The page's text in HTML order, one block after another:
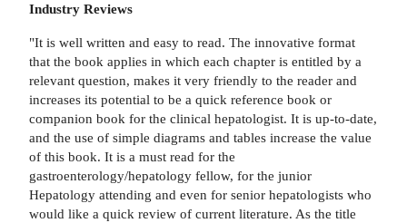
Industry Reviews
"It is well written and easy to read. The innovative format
that the book applies in which each chapter is entitled by a
relevant question, makes it very friendly to the reader and
increases its potential to be a quick reference book or
companion book for the clinical hepatologist. It is up-to-date,
and the use of simple diagrams and tables increase the value
of this book. It is a must read for the
gastroenterology/hepatology fellow, for the junior
Hepatology attending and even for senior hepatologists who
would like a quick review of current literature. As the title